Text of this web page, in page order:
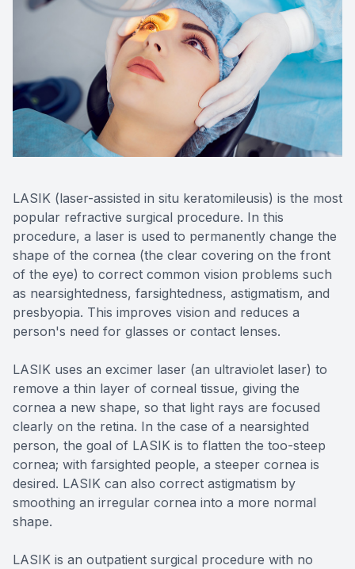
LASIK (laser-assisted in situ keratomileusis) is the most
popular refractive surgical procedure. In this
procedure, a laser is used to permanently change the
shape of the cornea (the clear covering on the front
of the eye) to correct common vision problems such
as nearsightedness, farsightedness, astigmatism, and
presbyopia. This improves vision and reduces a
person's need for glasses or contact lenses.
LASIK uses an excimer laser (an ultraviolet laser) to
remove a thin layer of corneal tissue, giving the
cornea a new shape, so that light rays are focused
clearly on the retina. In the case of a nearsighted
person, the goal of LASIK is to flatten the too-steep
cornea; with farsighted people, a steeper cornea is
desired. LASIK can also correct astigmatism by
smoothing an irregular cornea into a more normal
shape.
LASIK is an outpatient surgical procedure with no
Eye